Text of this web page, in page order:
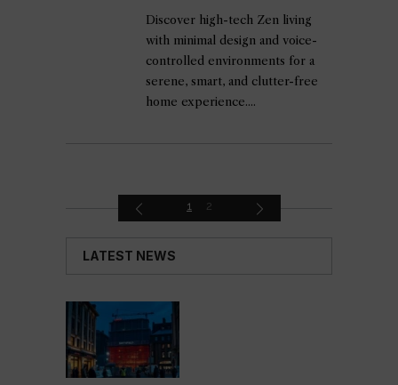
Discover high-tech Zen living
with minimal design and voice-
controlled environments for a
serene, smart, and clutter-free
home experience.
1 2
LATEST NEWS